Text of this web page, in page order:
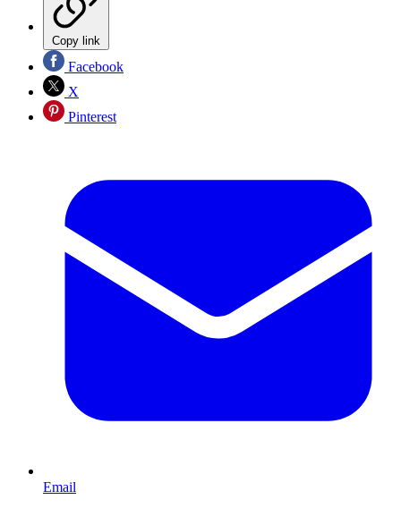
Copy link
Facebook
X
Pinterest
Email